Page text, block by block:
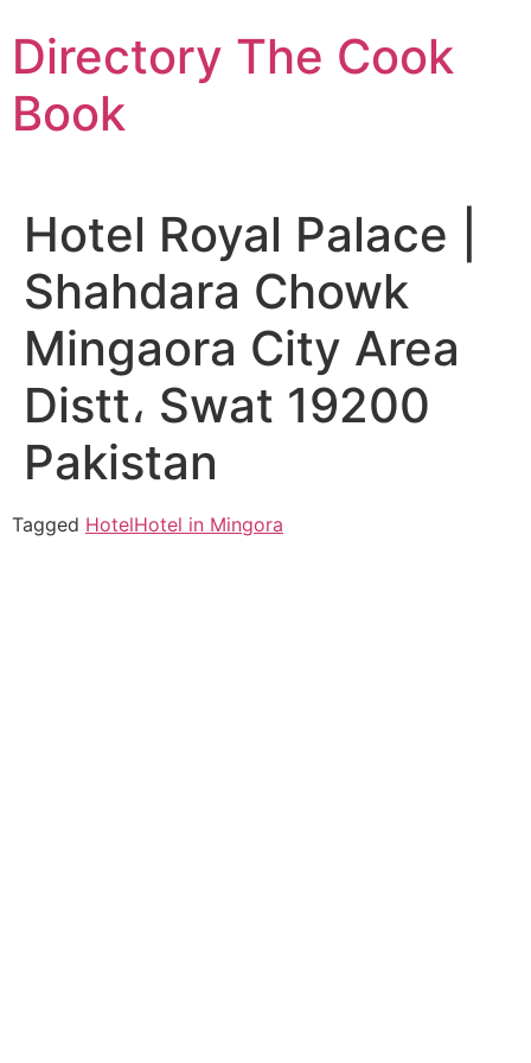
to
content
Directory The Cook
Book
Hotel Royal Palace |
Shahdara Chowk
Mingaora City Area
Distt، Swat 19200
Pakistan
Tagged HotelHotel in Mingora